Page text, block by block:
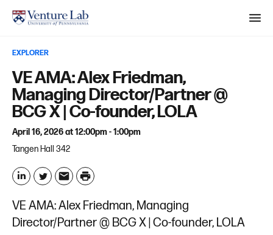
M
e
a
r
c
EXPLORER
VE AMA: Alex Friedman,
Managing Director/Partner @
BCG X | Co-founder, LOLA
April 16, 2026 at 12:00pm - 1:00pm
Tangen Hall 342
i
n
w
i
m
a
P
i
n
VE AMA: Alex Friedman, Managing
Director/Partner @ BCG X | Co-founder, LOLA